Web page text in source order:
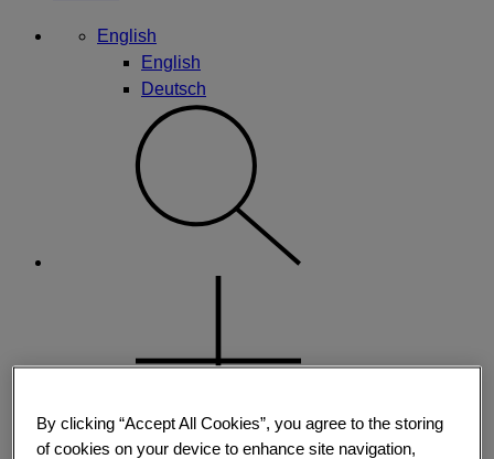
English
English
Deutsch
By clicking “Accept All Cookies”, you agree to the storing
of cookies on your device to enhance site navigation,